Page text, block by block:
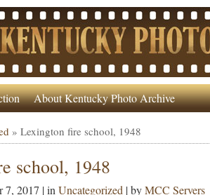
About Kentucky Photo Archive
»Lexington fire school, 1948
school, 1948
7, 2017 | inUncategorized | byMCC Servers